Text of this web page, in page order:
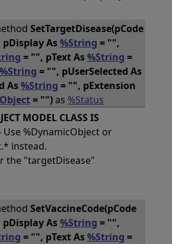
SetTargetDisease(pCode
pDisplay As%String = "",
= "", pText As%String =
%String = "", pUserSelected As
As%String = "", pExtension
= "")as %Status
MODEL CLASS IS
Use %DynamicObject or
instead.
the "targetDisease"
SetVaccineCode(pCode
pDisplay As%String = "",
= "", pText As%String =